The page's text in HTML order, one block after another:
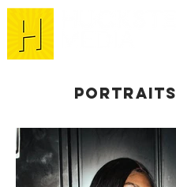
portraits